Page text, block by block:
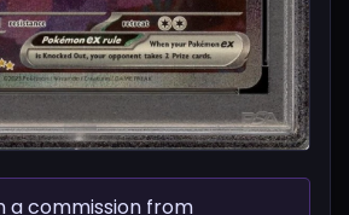
a commission from